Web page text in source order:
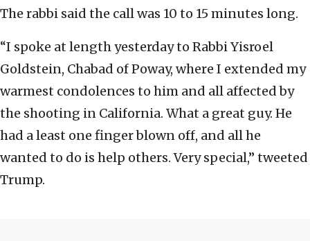
The rabbi said the call was 10 to 15 minutes long.
“I spoke at length yesterday to Rabbi Yisroel
Goldstein, Chabad of Poway, where I extended my
warmest condolences to him and all affected by
the shooting in California. What a great guy. He
had a least one finger blown off, and all he
wanted to do is help others. Very special,” tweeted
Trump.